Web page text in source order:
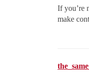
If you’re
make